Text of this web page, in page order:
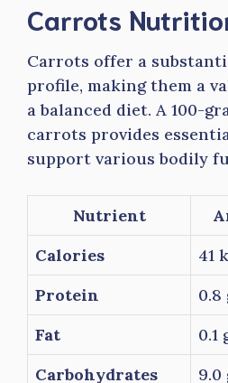
Carrots
Carrots offer a
profile, making them a
a balanced diet. A 100-
carrots provides
support various bodily
Nutrient
Calories
41
Protein
0.8
Fat
0.1
Carbohydrates
9.0